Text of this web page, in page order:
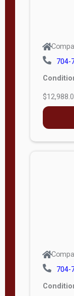
704-
704-